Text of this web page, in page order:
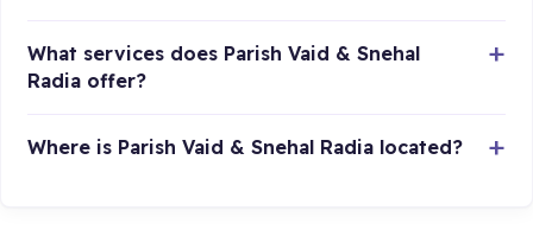
What services does Parish Vaid & Snehal
Radia offer?
Where is Parish Vaid & Snehal Radia located?